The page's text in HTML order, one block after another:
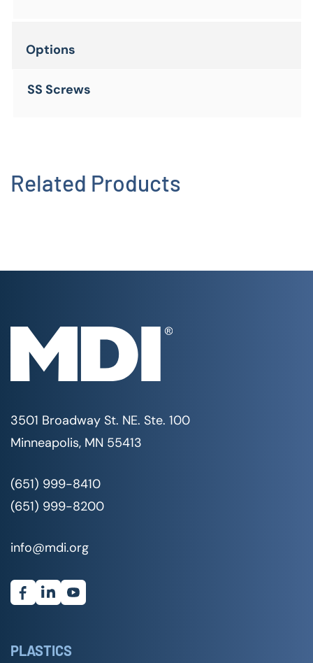
Options
SS Screws
Related Products
Corrugated Plastic Waterjet Brick
3501 Broadway St. NE. Ste. 100
Minneapolis, MN 55413
(651) 999-8410
(651) 999-8200
info@mdi.org
PLASTICS